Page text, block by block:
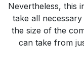
Nevertheless, this
take all
the size of the
can take from